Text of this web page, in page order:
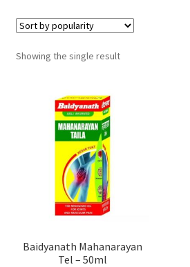
Showing the single result
Baidyanath Mahanarayan
Tel – 50ml